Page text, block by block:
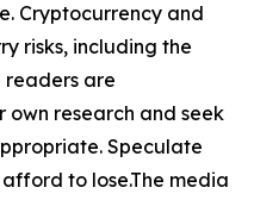
Cryptocurrency and
risks, including the
readers are
research and seek
Speculate
to lose.The media